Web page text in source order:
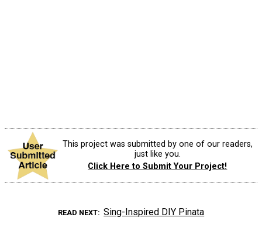
This project was submitted by one of our readers,
just like you.
Click Here to Submit Your Project!
READ NEXT Sing-Inspired DIY Pinata